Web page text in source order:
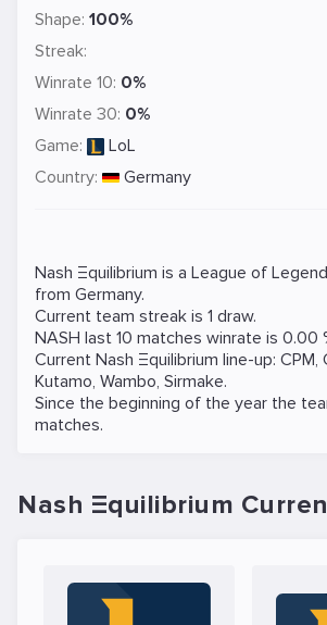
Shape: 100%
Streak:
Winrate 10: 0%
Winrate 30: 0%
Game:
LoL
Country:
Germany
Nash Ξquilibrium is a League of
from Germany.
Current team streak is 1 draw.
NASH last 10 matches winrate is 0.00
Current Nash Ξquilibrium line-up: CPM,
Kutamo, Wambo, Sirmake.
Since the beginning of the year the
matches.
Nash Ξquilibrium